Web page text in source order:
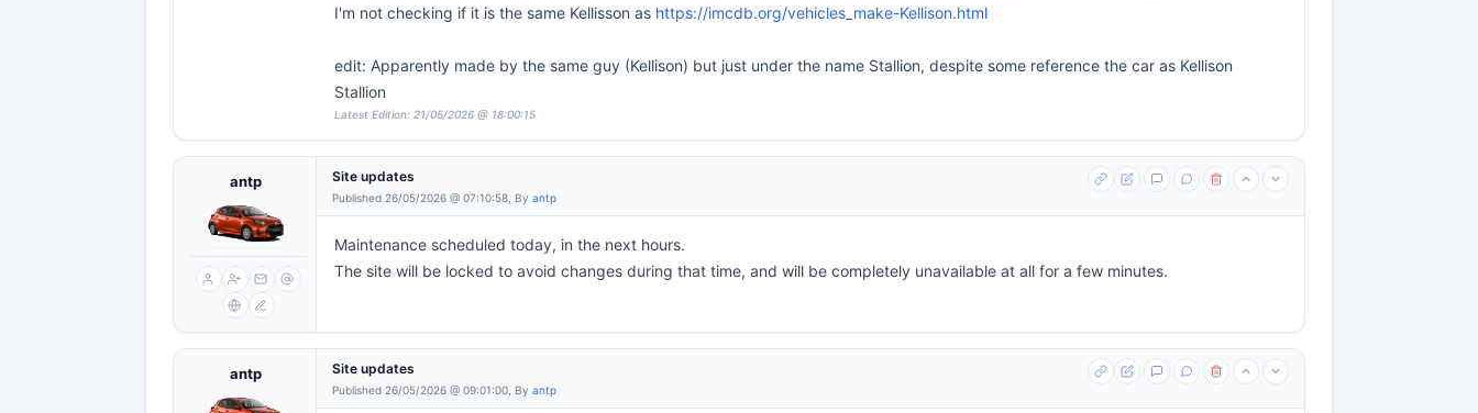
I'm not checking if it is the same Kellisson as https://imcdb.org/vehicles_make-Kellison.html
edit: Apparently made by the same guy (Kellison) but just under the name Stallion, despite some reference the car as Kellison
Stallion
Latest Edition: 21/05/2026 @ 18:00:15
antp Site updates
Published 26/05/2026 @ 07:10:58, By antp
Maintenance scheduled today, in the next hours.
The site will be locked to avoid changes during that time, and will be completely unavailable at all for a few minutes.
antp Site updates
Published 26/05/2026 @ 09:01:00, By antp